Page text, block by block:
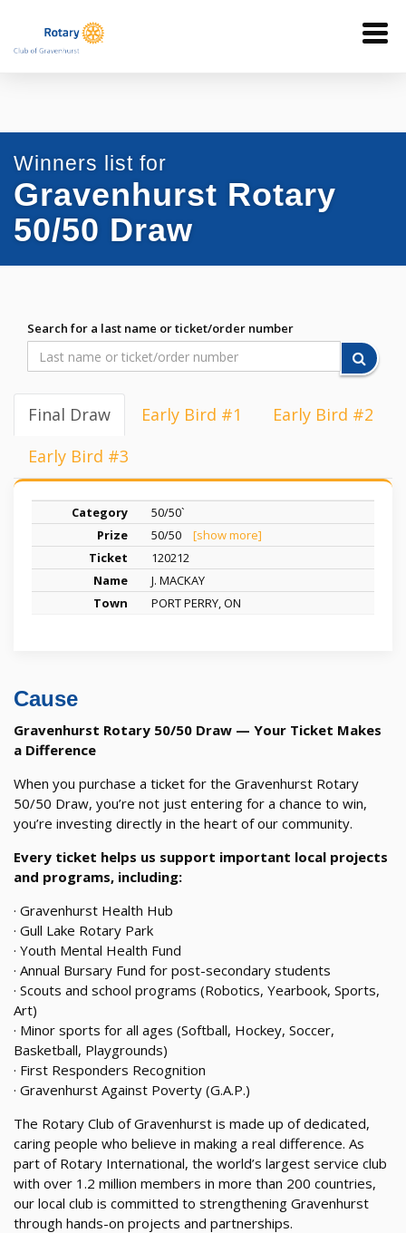
Winners list for
Gravenhurst Rotary
50/50 Draw
Search for a last name or ticket/order number
Final Draw Early Bird #1
Early Bird #2
Early Bird #3
50/50`
50/50
[show more]
120212
J. MACKAY
PORT PERRY, ON
Cause
Gravenhurst Rotary 50/50 Draw — Your Ticket Makes
a Difference
When you purchase a ticket for the Gravenhurst Rotary
50/50 Draw, you’re not just entering for a chance to win,
you’re investing directly in the heart of our community.
Every ticket helps us support important local projects
and programs, including:
· Gravenhurst Health Hub
· Gull Lake Rotary Park
· Youth Mental Health Fund
· Annual Bursary Fund for post-secondary students
· Scouts and school programs (Robotics, Yearbook, Sports,
Art)
· Minor sports for all ages (Softball, Hockey, Soccer,
Basketball, Playgrounds)
· First Responders Recognition
· Gravenhurst Against Poverty (G.A.P.)
The Rotary Club of Gravenhurst is made up of dedicated,
caring people who believe in making a real difference. As
part of Rotary International, the world’s largest service club
with over 1.2 million members in more than 200 countries,
our local club is committed to strengthening Gravenhurst
through hands-on projects and partnerships.